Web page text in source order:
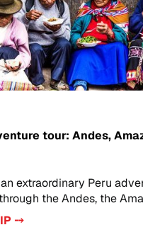
itinerary that reflects your
and personal
and begin crafting a
meaningful encounters,
and unforgettable
tour: Andes,
extraordinary Peru
the Andes, the
Titicaca. Designed for
⤍